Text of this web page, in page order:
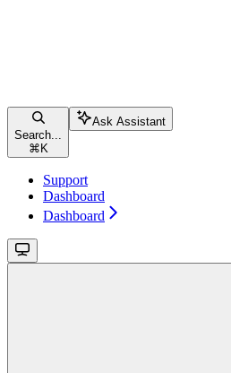
Search...
⌘ K
Ask Assistant
Support
Dashboard
Dashboard